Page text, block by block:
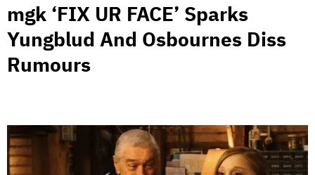
mgk ‘FIX UR FACE’ Sparks
Yungblud And Osbournes Diss
Rumours